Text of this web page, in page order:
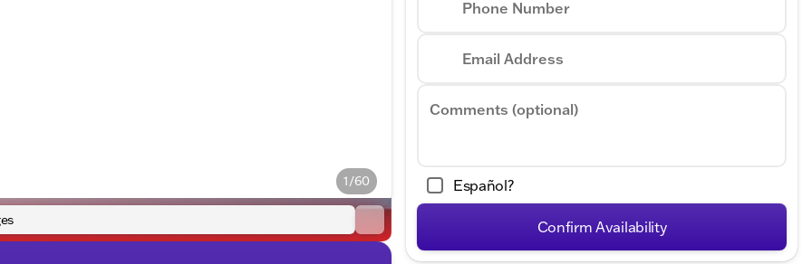
1/60
Phone Number
Email Address
Comments (optional)
Español?
Confirm Availability